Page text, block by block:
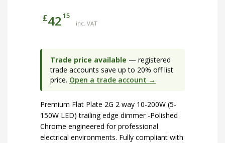
£4215
inc. VAT
Trade price available — registered
trade accounts save up to 20% off list
price. Open a trade account →
Premium Flat Plate 2G 2 way 10-200W (5-
150W LED) trailing edge dimmer -Polished
Chrome engineered for professional
electrical environments. Fully compliant with